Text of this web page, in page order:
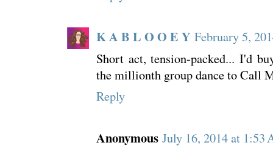
K A B L O O E Y February 5,
Short act, tension-packed... I'd
the millionth group dance to Call
Reply
Anonymous July 16, 2014 at 1:53